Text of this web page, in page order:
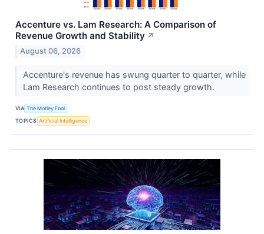
Accenture vs. Lam Research: A Comparison of
Revenue Growth and Stability ↗
August 06, 2026
Accenture's revenue has swung quarter to quarter, while
Lam Research continues to post steady growth.
VIA The Motley Fool
TOPICS Artificial Intelligence